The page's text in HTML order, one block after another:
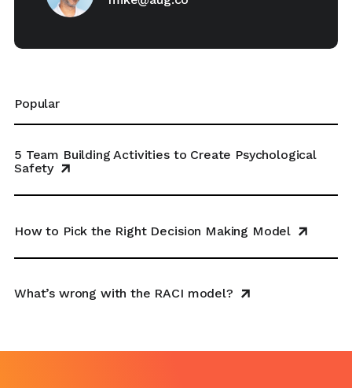
Popular
5 Team Building Activities to Create Psychological
Safety
How to Pick the Right Decision Making Model
What’s wrong with the RACI model?